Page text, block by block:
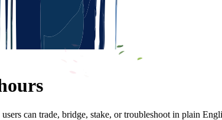
can trade, bridge, stake, or troubleshoot in plain